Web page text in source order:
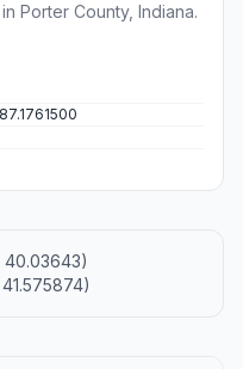
Porter County, Indiana.
40.03643)